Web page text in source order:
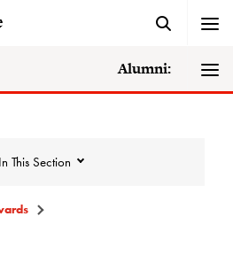
Alumni:
In This Section